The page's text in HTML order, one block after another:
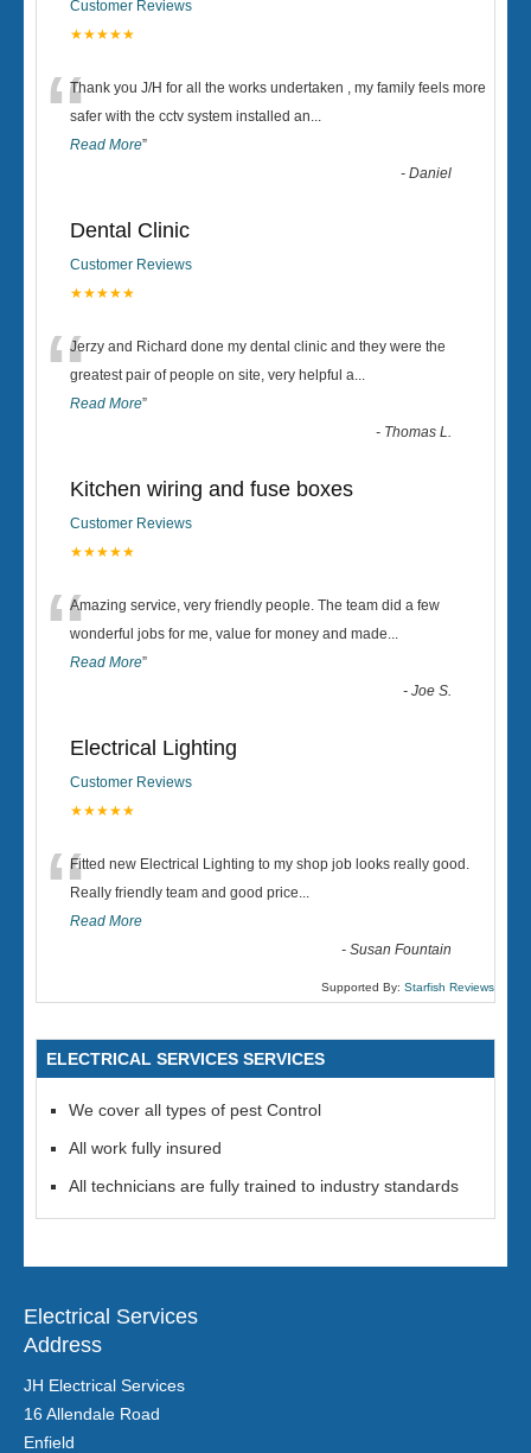
Customer Reviews
★★★★★
“Thank you J/H for all the works undertaken , my family feels more
safer with the cctv system installed an...
Read More”
-Daniel
Dental Clinic
Customer Reviews
★★★★★
“Jerzy and Richard done my dental clinic and they were the
greatest pair of people on site, very helpful a...
Read More”
- Thomas L.
Kitchen wiring and fuse boxes
Customer Reviews
★★★★★
“Amazing service, very friendly people. The team did a few
wonderful jobs for me, value for money and made...
Read More”
-Joe S.
Electrical Lighting
Customer Reviews
★★★★★
“Fitted new Electrical Lighting to my shop job looks really good.
Really friendly team and good price...
Read More
-Susan Fountain
Supported By: Starfish Reviews
ELECTRICAL SERVICES SERVICES
We cover all types of pest Control
All work fully insured
All technicians are fully trained to industry standards
Electrical Services
Address
JH Electrical Services
16 Allendale Road
Enfield